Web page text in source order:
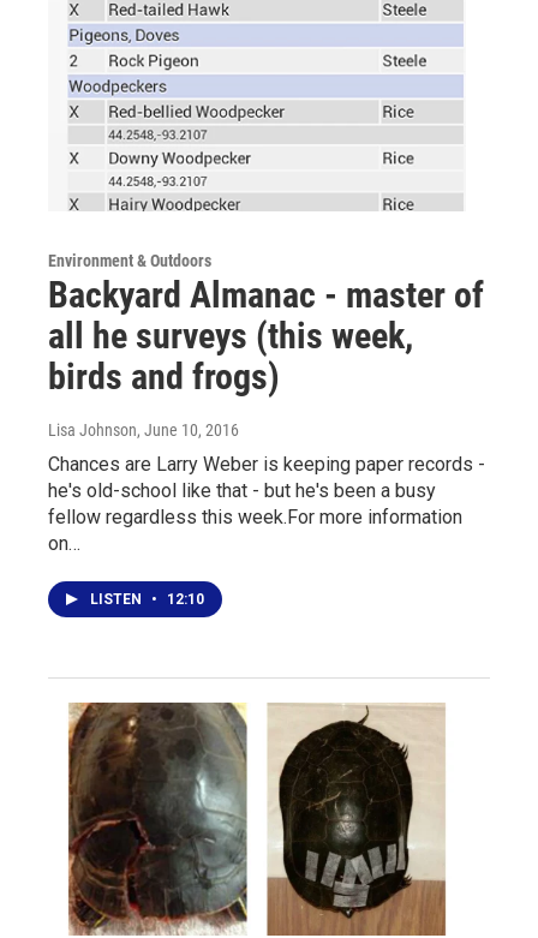
Environment & Outdoors
Backyard Almanac - master of
all he surveys (this week,
birds and frogs)
Lisa Johnson, June 10, 2016
Chances are Larry Weber is keeping paper records -
he's old-school like that - but he's been a busy
fellow regardless this week.For more information
on…
LISTEN • 12:10